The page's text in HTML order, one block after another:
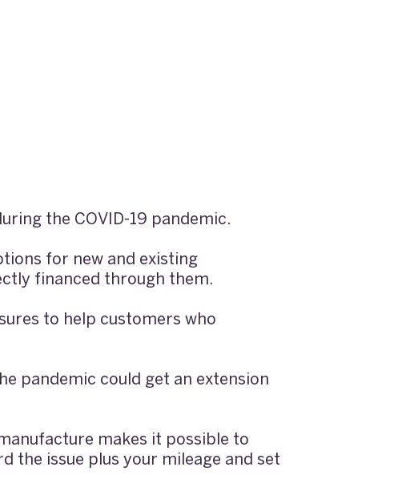
the COVID-19 pandemic.
for new and existing
financed through them.
to help customers who
pandemic could get an extension
makes it possible to
the issue plus your mileage and set